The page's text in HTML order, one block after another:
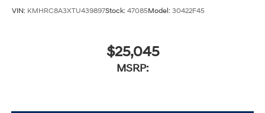
VIN: KMHRC8A3XTU439897Stock: 47085Model: 30422F45
$25,045
MSRP: